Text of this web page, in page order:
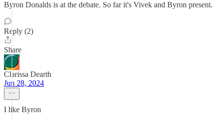
Byron Donalds is at the debate. So far it's Vivek and Byron present.
Reply (2)
Share
Clarissa Dearth
Jun 28, 2024
I like Byron